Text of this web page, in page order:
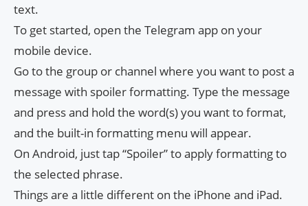
text.
To get started, open the Telegram app on your
mobile device.
Go to the group or channel where you want to post a
message with spoiler formatting. Type the message
and press and hold the word(s) you want to format,
and the built-in formatting menu will appear.
On Android, just tap “Spoiler” to apply formatting to
the selected phrase.
Things are a little different on the iPhone and iPad.